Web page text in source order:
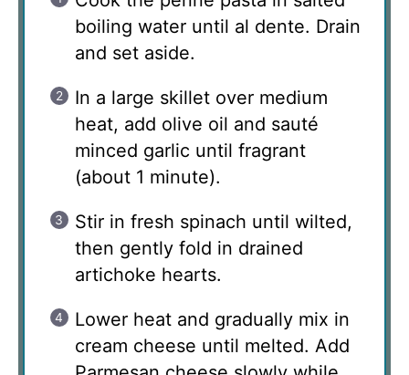
boiling water until al dente. Drain
and set aside.
In a large skillet over medium
heat, add olive oil and sauté
minced garlic until fragrant
(about 1 minute).
Stir in fresh spinach until wilted,
then gently fold in drained
artichoke hearts.
Lower heat and gradually mix in
cream cheese until melted. Add